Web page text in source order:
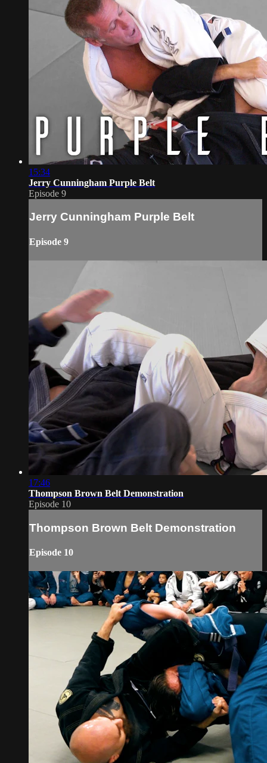
15:34
Jerry Cunningham Purple Belt
Episode 9
Jerry Cunningham Purple Belt
Episode 9
17:46
Thompson Brown Belt Demonstration
Episode 10
Thompson Brown Belt Demonstration
Episode 10